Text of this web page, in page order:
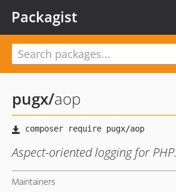
Packagist
pugx/aop
Aspect-oriented logging for PHP.
Maintainers